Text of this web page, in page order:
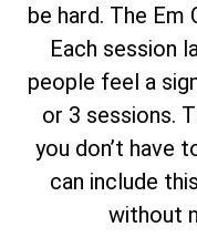
be hard. The
Each session
people feel a
or 3 sessions.
you don’t have
can include
without